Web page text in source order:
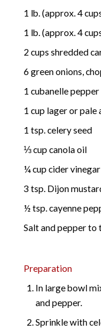
1 lb. (approx. 4
1 lb. (approx. 4
2 cups shredded
6 green onions,
1 cubanelle
1 cup lager or pale
1 tsp. celery seed
⅓ cup canola oil
¼ cup cider vinegar
3 tsp. Dijon
½ tsp. cayenne
Salt and pepper to
Preparation
In large bowl
and pepper.
Sprinkle with